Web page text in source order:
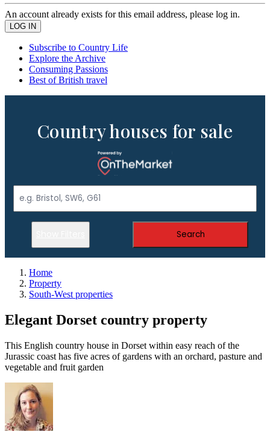
An account already exists for this email address, please log in.
Subscribe to Country Life
Explore the Archive
Consuming Passions
Best of British travel
Country houses for sale
Search
Home
Property
South-West properties
Elegant Dorset country property
This English country house in Dorset within easy reach of the
Jurassic coast has five acres of gardens with an orchard, pasture and
vegetable and fruit garden